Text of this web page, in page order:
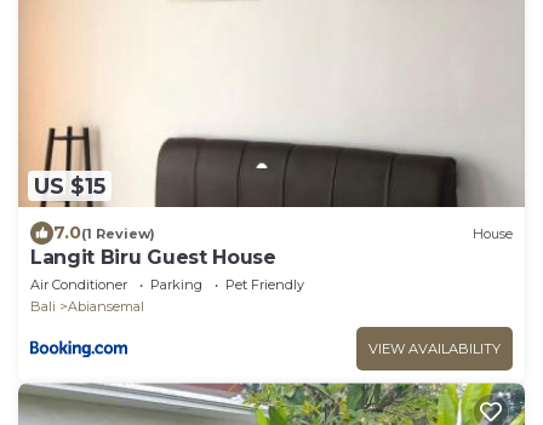
US $15
7.0(1 Review) House
Langit Biru Guest House
Air Conditioner Parking
Pet Friendly
Bali
Abiansemal
VIEW AVAILABILITY